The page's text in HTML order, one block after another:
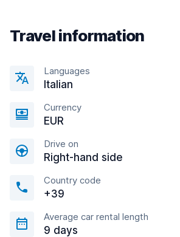
Travel information
Languages
Italian
Currency
EUR
Drive on
Right-hand side
Country code
+39
Average car rental length
9 days